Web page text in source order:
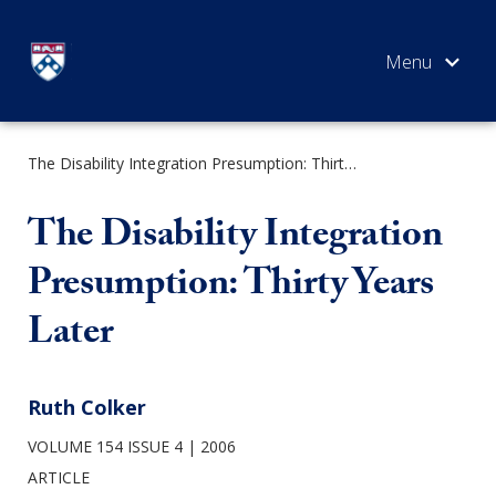
content
The Disability Integration Presumption: Thirty Years Later
The Disability Integration
Presumption: Thirty Years
Later
Ruth Colker
VOLUME 154 ISSUE 4
2006
ARTICLE